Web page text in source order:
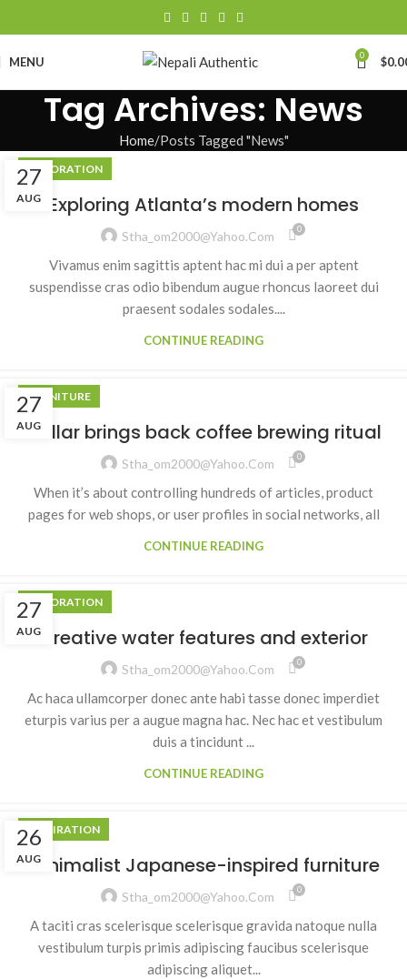
MENU 0 $
Tag Archives: News
Home Posts Tagged "News"
27
AUG
DECORATION
Exploring Atlanta’s modern homes
Stha_om2000@yahoo.com 0
Vivamus enim sagittis aptent hac mi dui a per aptent
suspendisse cras odio bibendum augue rhoncus laoreet dui
praesent sodales sodales....
CONTINUE READING
27
AUG
FURNITURE
Collar brings back coffee brewing ritual
Stha_om2000@yahoo.com 0
When it’s about controlling hundreds of articles, product
pages for web shops, or user profiles in social networks, all
CONTINUE READING
27
AUG
DECORATION
Creative water features and exterior
Stha_om2000@yahoo.com 0
Ac haca ullamcorper donec ante habi tasse donec imperdiet
eturpis varius per a augue magna hac. Nec hac et vestibulum
duis a tincidunt ...
CONTINUE READING
26
AUG
INSPIRATION
Minimalist Japanese-inspired furniture
Stha_om2000@yahoo.com 0
A taciti cras scelerisque scelerisque gravida natoque nulla
vestibulum turpis primis adipiscing faucibus scelerisque
adipiscing aliquet...